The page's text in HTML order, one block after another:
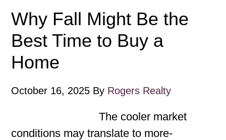
Why Fall Might Be the
Best Time to Buy a
Home
October 16, 2025 By Rogers Realty
The cooler market
conditions may translate to more-